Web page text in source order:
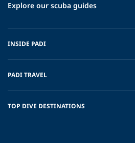
Explore our scuba guides
INSIDE PADI
PADI TRAVEL
TOP DIVE DESTINATIONS